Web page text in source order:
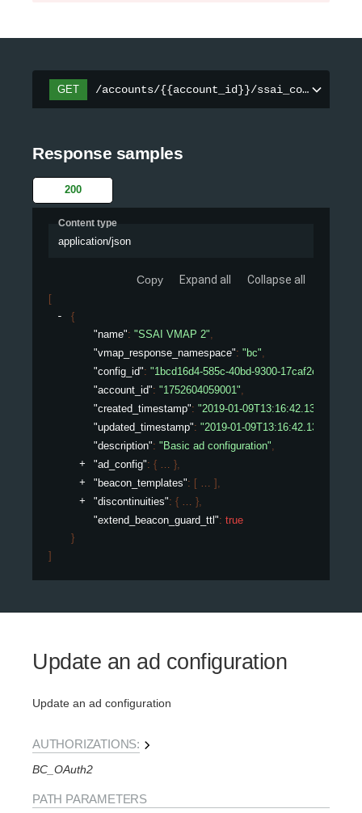
GET /accounts/{{account_id}}/ssai_configs/
Response samples
200
Content type
application/json
Copy Expand all Collapse all
[
{
"name": "SSAI VMAP 2",
"vmap_response_namespace": "bc",
"config_id": "1bcd16d4-585c-40bd-9300-17caf2ed075e"
"account_id": "1752604059001",
"created_timestamp": "2019-01-
"updated_timestamp": "2019-01-
"description": "Basic ad configuration",
"ad_config": { },
"beacon_templates": [ ] ,
"discontinuities": { },
"extend_beacon_guard_ttl": true
}
]
Update an ad configuration
Update an ad configuration
AUTHORIZATIONS:
BC_OAuth2
PATH PARAMETERS